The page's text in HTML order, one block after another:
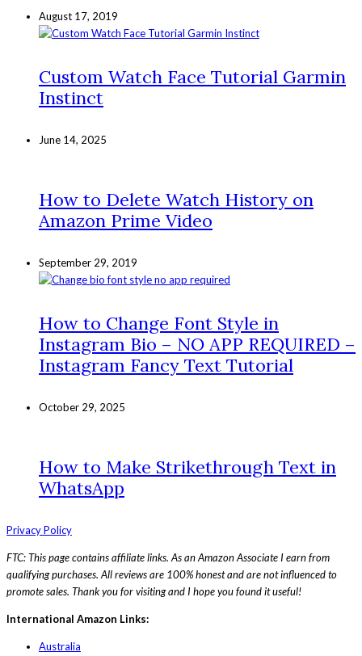
August 17, 2019
Custom Watch Face Tutorial Garmin
Instinct
June 14, 2025
How to Delete Watch History on
Amazon Prime Video
September 29, 2019
How to Change Font Style in
Instagram Bio – NO APP REQUIRED –
Instagram Fancy Text Tutorial
October 29, 2025
How to Make Strikethrough Text in
WhatsApp
Privacy Policy
FTC: This page contains affiliate links. As an Amazon Associate I earn from
qualifying purchases. All reviews are 100% honest and are not influenced to
promote sales. Thank you for visiting and I hope you found it useful!
International Amazon Links:
Australia